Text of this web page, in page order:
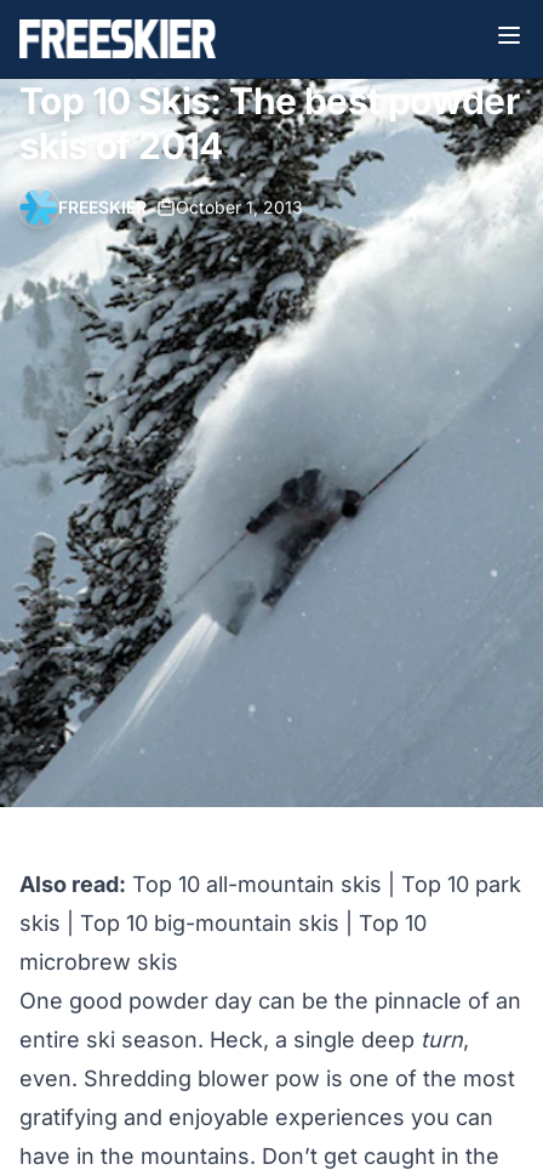
Top 10 Skis: The best powder
skis of 2014
FREESKIER• October 1, 2013
Also read: Top 10 all-mountain skis
Top 10 park
skis
Top 10 big-mountain skis
Top 10
microbrew skis
One good powder day can be the pinnacle of an
entire ski season. Heck, a single deep turn,
even. Shredding blower pow is one of the most
gratifying and enjoyable experiences you can
have in the mountains. Don’t get caught in the